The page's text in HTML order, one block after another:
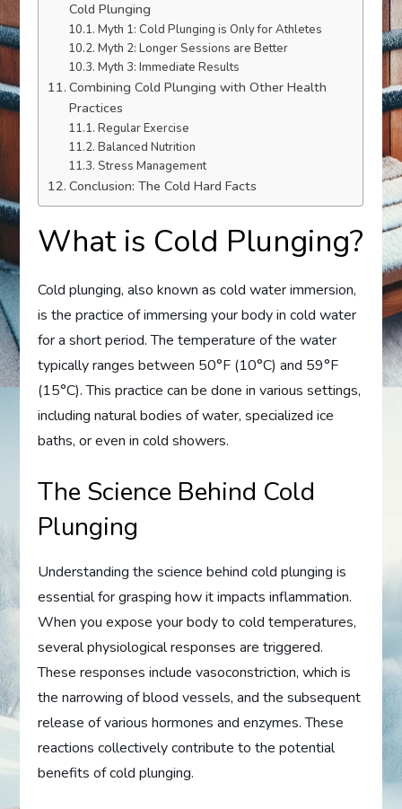
Cold Plunging
Myth 1: Cold Plunging is Only for Athletes
Myth 2: Longer Sessions are Better
Myth 3: Immediate Results
Combining Cold Plunging with Other Health
Practices
Regular Exercise
Balanced Nutrition
Stress Management
Conclusion: The Cold Hard Facts
What is Cold Plunging?
Cold plunging, also known as cold water immersion,
is the practice of immersing your body in cold water
for a short period. The temperature of the water
typically ranges between 50°F (10°C) and 59°F
(15°C). This practice can be done in various settings,
including natural bodies of water, specialized ice
baths, or even in cold showers.
The Science Behind Cold
Plunging
Understanding the science behind cold plunging is
essential for grasping how it impacts inflammation.
When you expose your body to cold temperatures,
several physiological responses are triggered.
These responses include vasoconstriction, which is
the narrowing of blood vessels, and the subsequent
release of various hormones and enzymes. These
reactions collectively contribute to the potential
benefits of cold plunging.